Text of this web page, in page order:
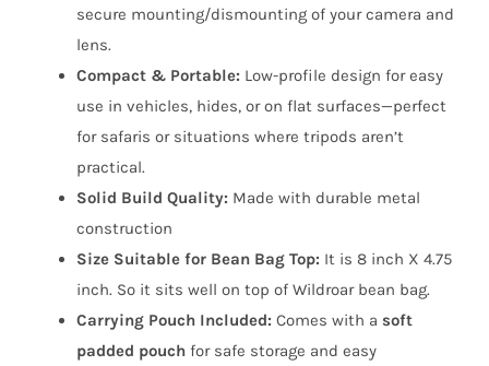
secure mounting/dismounting of your camera and
lens.
Compact & Portable: Low-profile design for easy
use in vehicles, hides, or on flat surfaces—perfect
for safaris or situations where tripods aren’t
practical.
Solid Build Quality: Made with durable metal
construction
Size Suitable for Bean Bag Top: It is 8 inch X 4.75
inch. So it sits well on top of Wildroar bean bag.
Carrying Pouch Included: Comes with a soft
padded pouch for safe storage and easy